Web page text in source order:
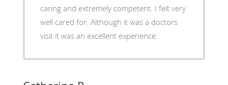
caring and extremely competent. I felt very
well cared for. Although it was a doctors
visit it was an excellent experience.